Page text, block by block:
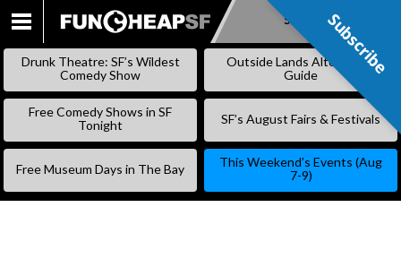
SKIP
Subscribe
Drunk Theatre: SF’s Wildest
Comedy Show
Outside Lands Alternative
Guide
Free Comedy Shows in SF
Tonight
SF’s August Fairs & Festivals
Free Museum Days in The Bay
This Weekend’s Events (Aug
7-9)
Subscribe